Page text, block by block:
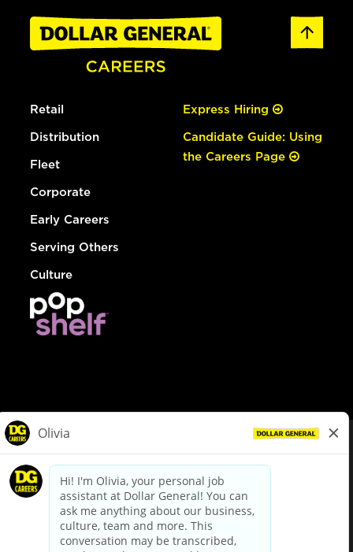
Retail
Distribution
Fleet
Corporate
Early Careers
Serving Others
Culture
Express Hiring
Candidate Guide: Using
the Careers Page
dollargeneral.com|Privacy Policy|Terms & Conditions
Your Privacy Choices
California Employee and Third Party Privacy Policy
Applicant Privacy Notice